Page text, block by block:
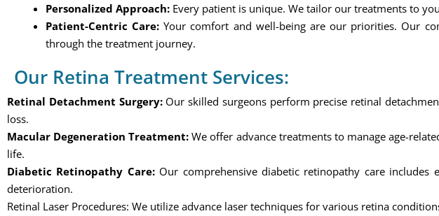
Personalized Approach: Every patient is unique. We tailor our treatments to
Patient-Centric Care: Your comfort and well-being are our priorities. Our
through the treatment journey.
Our Retina Treatment Services:
Retinal Detachment Surgery:Our skilled surgeons perform precise retinal
loss.
Macular Degeneration Treatment: We offer advance treatments to manage age-
life.
Diabetic Retinopathy Care:Our comprehensive diabetic retinopathy care includes
deterioration.
Retinal Laser Procedures: We utilize advance laser techniques for various retina